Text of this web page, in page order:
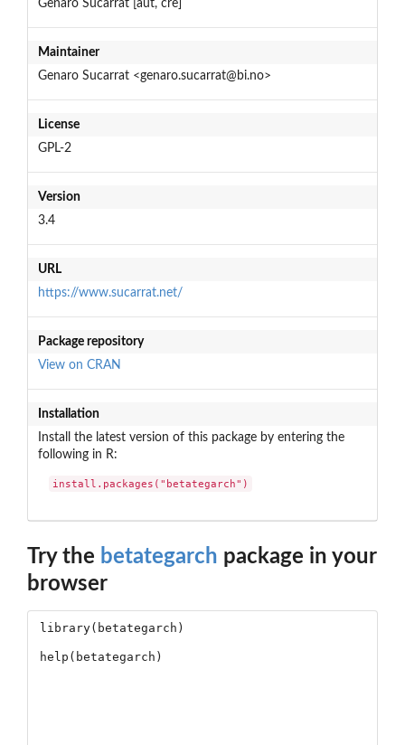
Genaro Sucarrat [aut, cre]
Maintainer
Genaro Sucarrat <genaro.sucarrat@bi.no>
License
GPL-2
Version
3.4
URL
https://www.sucarrat.net/
Package repository
View on CRAN
Installation
Install the latest version of this package by entering the
following in R:
install.packages("betategarch")
Try the betategarch package in your
browser